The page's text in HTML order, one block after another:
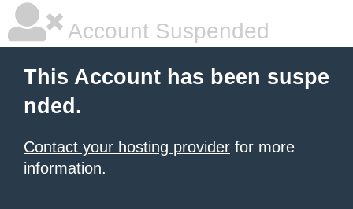
Account Suspended
This Account has been suspe
nded.
Contact your hosting provider for more
information.